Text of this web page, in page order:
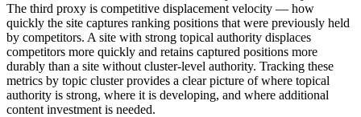
The third proxy is competitive displacement velocity — how
quickly the site captures ranking positions that were previously held
by competitors. A site with strong topical authority displaces
competitors more quickly and retains captured positions more
durably than a site without cluster-level authority. Tracking these
metrics by topic cluster provides a clear picture of where topical
authority is strong, where it is developing, and where additional
content investment is needed.